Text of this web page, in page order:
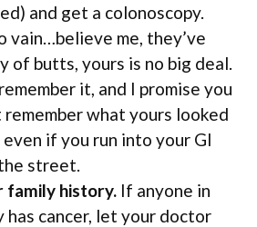
and get a colonoscopy.
vain…believe me, they’ve
of butts, yours is no big deal.
it, and I promise you
remember what yours looked
if you run into your GI
street.
family history. If anyone in
has cancer, let your doctor